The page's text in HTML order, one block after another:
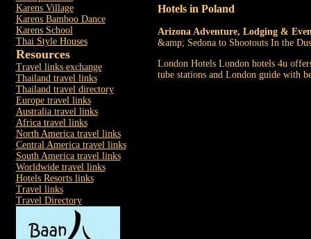
Karens Village
Karens Bamboo Dance
Karens School
Thai Style Houses
Resources
Travel links exchange
Thailand travel links
Thailand travel directory
Europe travel links
Australia travel links
Africa travel links
North America travel links
Central America travel links
South America travel links
Worldwide travel links
Hotels Resorts links
Travel links
Travel Directory
Hotels in Poland
Arizona Adventure, Lodging &
&amp; Sedona to Shootouts In the
London Hotels London hotels 4u
tube stations and London guide with